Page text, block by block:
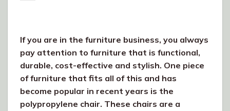
If you are in the furniture business, you always
pay attention to furniture that is functional,
durable, cost-effective and stylish. One piece
of furniture that fits all of this and has
become popular in recent years is the
polypropylene chair. These chairs are a